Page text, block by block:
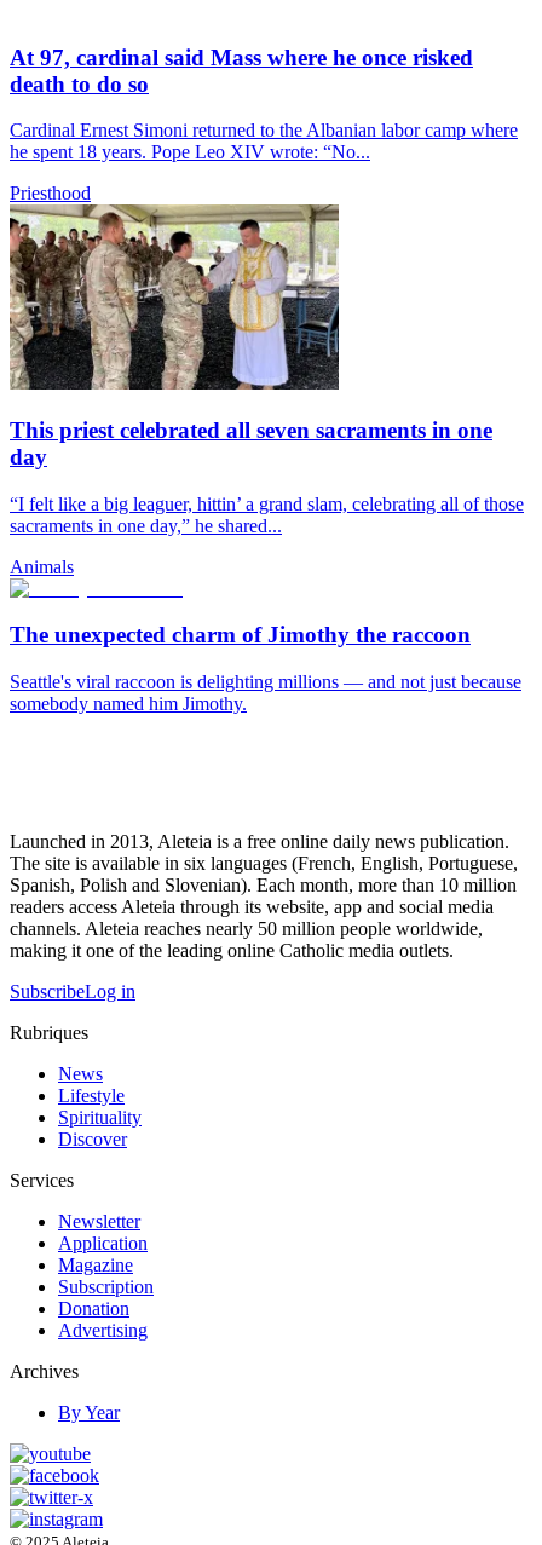
At 97, cardinal said Mass where he once risked
death to do so
Cardinal Ernest Simoni returned to the Albanian labor camp where
he spent 18 years. Pope Leo XIV wrote: “No...
Priesthood
This priest celebrated all seven sacraments in one
day
“I felt like a big leaguer, hittin’ a grand slam, celebrating all of those
sacraments in one day,” he shared...
Animals
The unexpected charm of Jimothy the raccoon
Seattle's viral raccoon is delighting millions — and not just because
somebody named him Jimothy.
Launched in 2013, Aleteia is a free online daily news publication.
The site is available in six languages (French, English, Portuguese,
Spanish, Polish and Slovenian). Each month, more than 10 million
readers access Aleteia through its website, app and social media
channels. Aleteia reaches nearly 50 million people worldwide,
making it one of the leading online Catholic media outlets.
SubscribeLog in
Rubriques
News
Lifestyle
Spirituality
Discover
Services
Newsletter
Application
Magazine
Subscription
Donation
Advertising
Archives
By Year